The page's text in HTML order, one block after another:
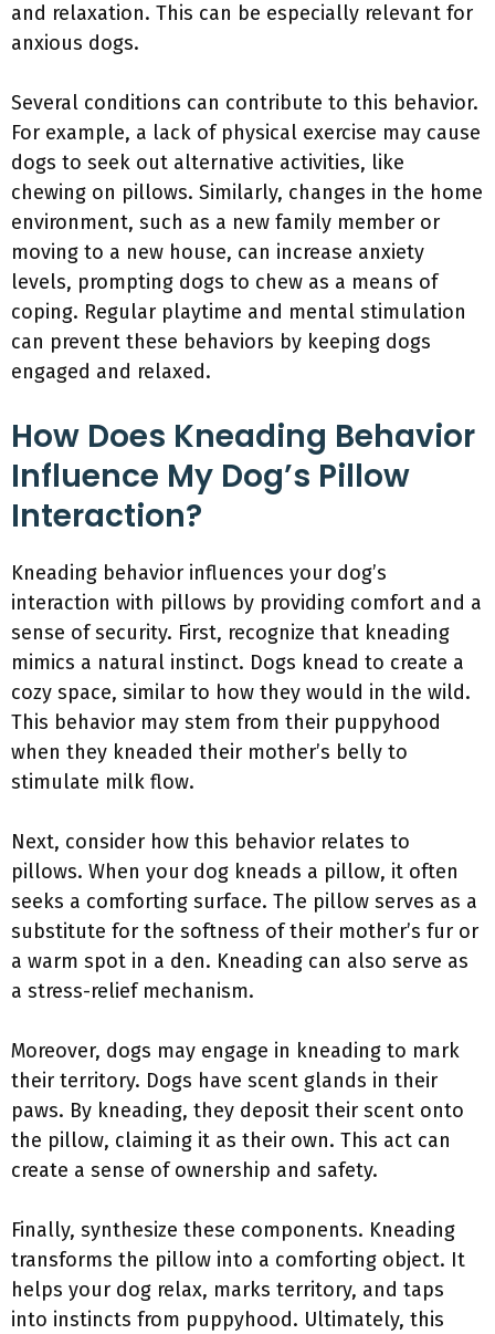
and relaxation. This can be especially relevant for
anxious dogs.
Several conditions can contribute to this behavior.
For example, a lack of physical exercise may cause
dogs to seek out alternative activities, like
chewing on pillows. Similarly, changes in the home
environment, such as a new family member or
moving to a new house, can increase anxiety
levels, prompting dogs to chew as a means of
coping. Regular playtime and mental stimulation
can prevent these behaviors by keeping dogs
engaged and relaxed.
How Does Kneading Behavior
Influence My Dog’s Pillow
Interaction?
Kneading behavior influences your dog’s
interaction with pillows by providing comfort and a
sense of security. First, recognize that kneading
mimics a natural instinct. Dogs knead to create a
cozy space, similar to how they would in the wild.
This behavior may stem from their puppyhood
when they kneaded their mother’s belly to
stimulate milk flow.
Next, consider how this behavior relates to
pillows. When your dog kneads a pillow, it often
seeks a comforting surface. The pillow serves as a
substitute for the softness of their mother’s fur or
a warm spot in a den. Kneading can also serve as
a stress-relief mechanism.
Moreover, dogs may engage in kneading to mark
their territory. Dogs have scent glands in their
paws. By kneading, they deposit their scent onto
the pillow, claiming it as their own. This act can
create a sense of ownership and safety.
Finally, synthesize these components. Kneading
transforms the pillow into a comforting object. It
helps your dog relax, marks territory, and taps
into instincts from puppyhood. Ultimately, this